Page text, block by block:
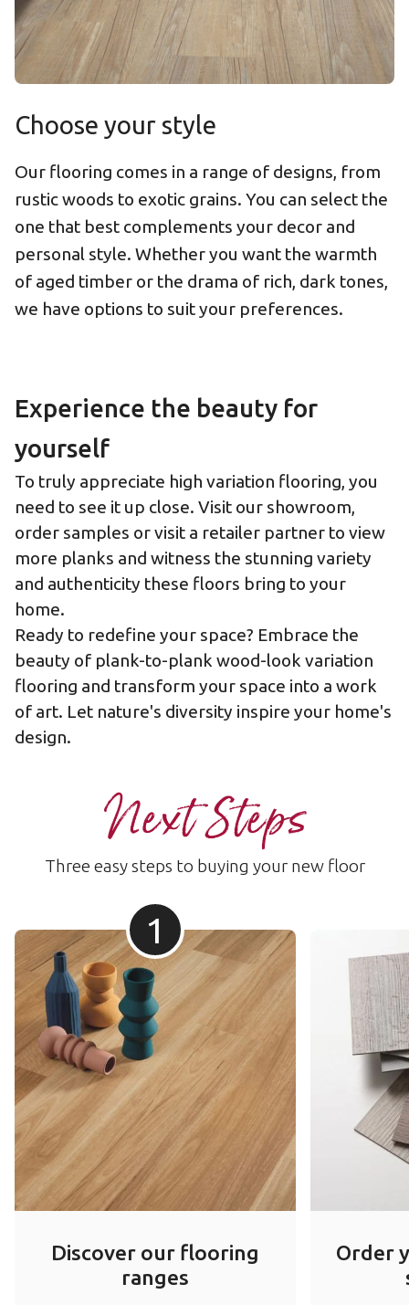
Choose your style
Our flooring comes in a range of designs, from
rustic woods to exotic grains. You can select the
one that best complements your decor and
personal style. Whether you want the warmth
of aged timber or the drama of rich, dark tones,
we have options to suit your preferences.
Experience the beauty for
yourself
To truly appreciate high variation flooring, you
need to see it up close. Visit our showroom,
order samples or visit a retailer partner to view
more planks and witness the stunning variety
and authenticity these floors bring to your
home.
Ready to redefine your space? Embrace the
beauty of plank-to-plank wood-look variation
flooring and transform your space into a work
of art. Let nature's diversity inspire your home's
design.
Next Steps
Three easy steps to buying your new floor
1
Discover our flooring
ranges
Order